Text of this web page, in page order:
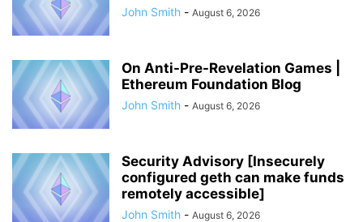
John Smith - August 6, 2026
On Anti-Pre-Revelation Games |
Ethereum Foundation Blog
John Smith - August 6, 2026
Security Advisory [Insecurely
configured geth can make funds
remotely accessible]
John Smith - August 6, 2026